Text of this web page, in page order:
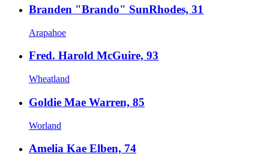
Branden "Brando" SunRhodes, 31
Arapahoe
Fred. Harold McGuire, 93
Wheatland
Goldie Mae Warren, 85
Worland
Amelia Kae Elben, 74